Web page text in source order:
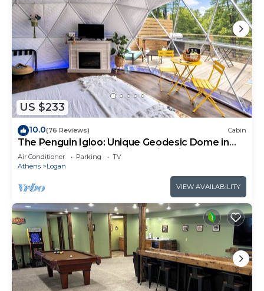
US $233
10.0(76 Reviews) Cabin
The Penguin Igloo: Unique Geodesic Dome in
Hocking Hills with Hot Tub + Fire Pit
Air Conditioner Parking
TV
Athens
Logan
VIEW AVAILABILITY